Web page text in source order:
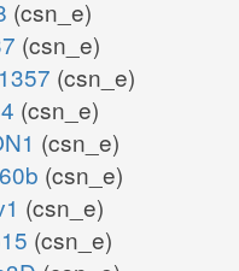
(csn_e)
(csn_e)
(csn_e)
(csn_e)
(csn_e)
(csn_e)
(csn_e)
(csn_e)